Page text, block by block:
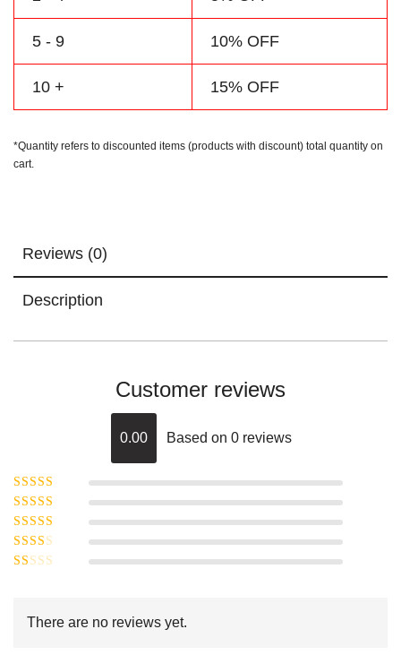
5 - 9 10% OFF
10 + 15% OFF
*Quantity refers to discounted items (products with discount) total quantity on
cart.
Reviews (0)
Description
Customer reviews
0.00 Based on 0 reviews
Rated5
5
Rated4
of 5
Rated3
out of 5
Rated
outThere are no reviews yet.